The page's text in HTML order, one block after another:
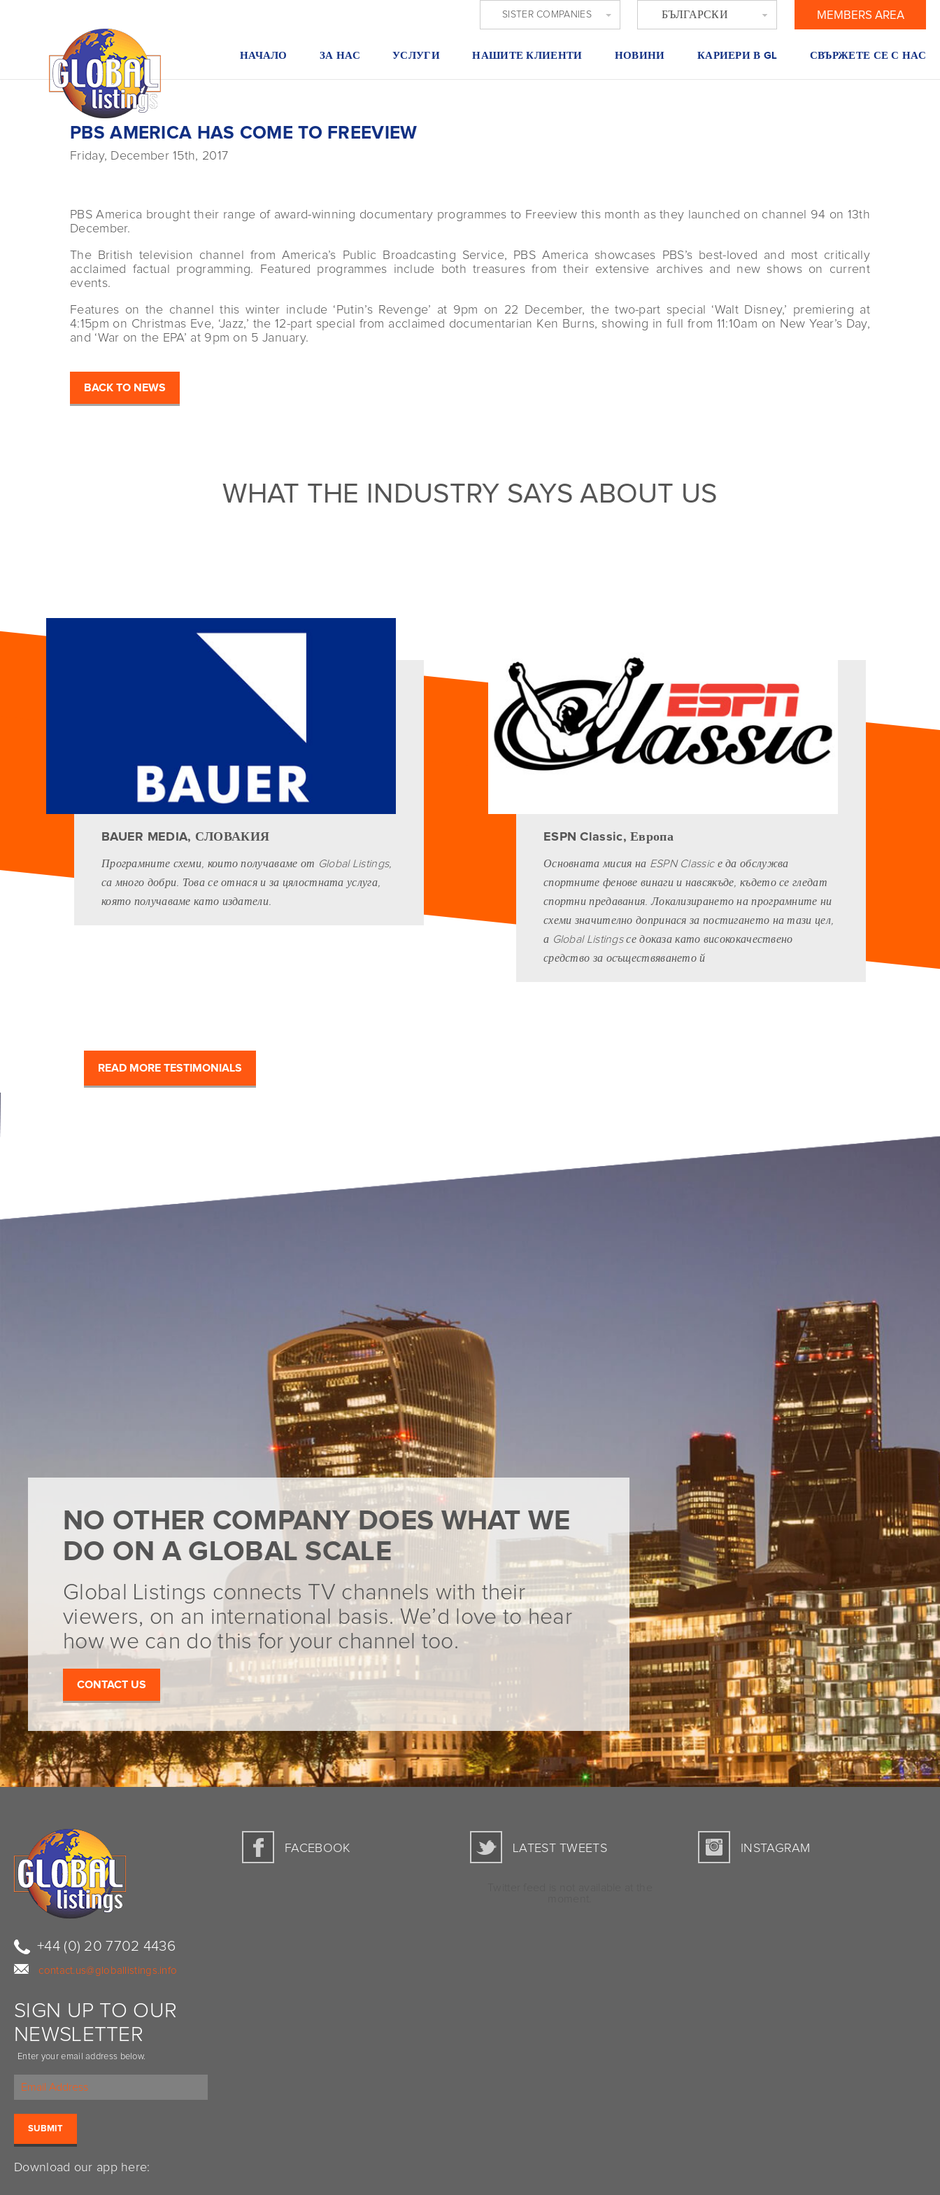
MEMBERS AREA
БЪЛГАРСКИ
SISTER COMPANIES
НАЧАЛО ЗА НАС УСЛУГИ НАШИТЕ КЛИЕНТИ НОВИНИ КАРИЕРИ В GL СВЪРЖЕТЕ СЕ С НАС
PBS AMERICA HAS COME TO FREEVIEW
Friday, December 15th, 2017
PBS America brought their range of award-winning documentary programmes to Freeview this month as they launched on channel 94 on 13th
December.
The British television channel from America’s Public Broadcasting Service, PBS America showcases PBS’s best-loved and most critically
acclaimed factual programming. Featured programmes include both treasures from their extensive archives and new shows on current
events.
Features on the channel this winter include ‘Putin’s Revenge’ at 9pm on 22 December, the two-part special ‘Walt Disney,’ premiering at
4:15pm on Christmas Eve, ‘Jazz,’ the 12-part special from acclaimed documentarian Ken Burns, showing in full from 11:10am on New Year’s Day,
and ‘War on the EPA’ at 9pm on 5 January.
BACK TO NEWS
WHAT THE INDUSTRY SAYS ABOUT US
BAUER MEDIA, СЛОВАКИЯ
Програмните схеми, които получаваме от Global Listings,
са много добри. Това се отнася и за цялостната услуга,
която получаваме като издатели.
ESPN Classic, Европа
Основната мисия на ESPN Classic е да обслужва
спортните фенове винаги и навсякъде, където се гледат
спортни предавания. Локализирането на програмните ни
схеми значително допринася за постигането на тази цел,
а Global Listings се доказа като висококачествено
средство за осъществяването й
READ MORE TESTIMONIALS
NO OTHER COMPANY DOES WHAT WE
DO ON A GLOBAL SCALE
Global Listings connects TV channels with their
viewers, on an international basis. We’d love to hear
how we can do this for your channel too.
CONTACT US
+44 (0) 20 7702 4436
contact.us@globallistings.info
SIGN UP TO OUR
NEWSLETTER
Enter your email address below.
Download our app here:
FACEBOOK LATEST TWEETS INSTAGRAM